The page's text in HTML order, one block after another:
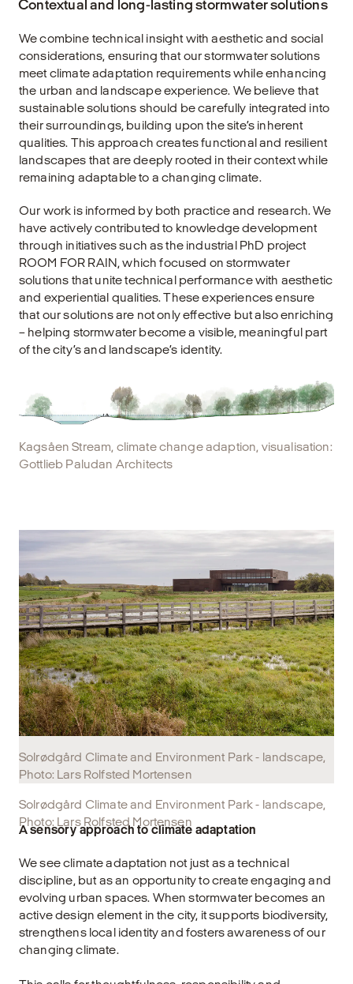
Contextual and long-lasting stormwater solutions
We combine technical insight with aesthetic and social
considerations, ensuring that our stormwater solutions
meet climate adaptation requirements while enhancing
the urban and landscape experience. We believe that
sustainable solutions should be carefully integrated into
their surroundings, building upon the site’s inherent
qualities. This approach creates functional and resilient
landscapes that are deeply rooted in their context while
remaining adaptable to a changing climate.
Our work is informed by both practice and research. We
have actively contributed to knowledge development
through initiatives such as the industrial PhD project
ROOM FOR RAIN, which focused on stormwater
solutions that unite technical performance with aesthetic
and experiential qualities. These experiences ensure
that our solutions are not only effective but also enriching
– helping stormwater become a visible, meaningful part
of the city’s and landscape’s identity.
Kagsåen Stream, climate change adaption, visualisation:
Gottlieb Paludan Architects
Solrødgård Climate and Environment Park - landscape,
Photo: Lars Rolfsted Mortensen
Solrødgård Climate and Environment Park - landscape,
Photo: Lars Rolfsted Mortensen
A sensory approach to climate adaptation
We see climate adaptation not just as a technical
discipline, but as an opportunity to create engaging and
evolving urban spaces. When stormwater becomes an
active design element in the city, it supports biodiversity,
strengthens local identity and fosters awareness of our
changing climate.